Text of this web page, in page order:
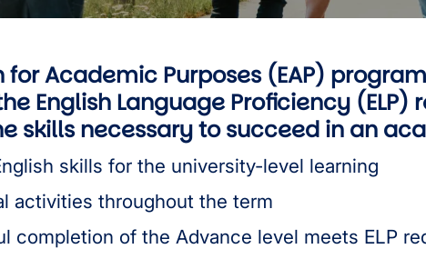
for Academic Purposes (EAP)
English Language Proficiency
skills necessary to succeed in an
skills for the university-level learning
activities throughout the term
completion of the Advance level meets ELP